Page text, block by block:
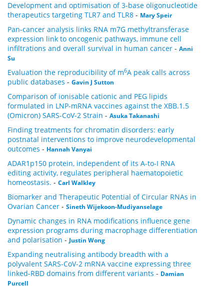
Development and optimisation of 3-base oligonucleotide
therapeutics targeting TLR7 and TLR8 - Mary Speir
Pan-cancer analysis links RNA m7G methyltransferase
expression link to oncogenic pathways, immune cell
infiltrations and overall survival in human cancer - Anni
Su
Evaluation the reproducibility of m6A peak calls across
public databases - Gavin J Sutton
Comparison of ionisable cationic and PEG lipids
formulated in LNP-mRNA vaccines against the XBB.1.5
(Omicron) SARS-CoV-2 Strain - Asuka Takanashi
Finding treatments for chromatin disorders: early
postnatal interventions to improve neurodevelopmental
outcomes - Hannah Vanyai
ADAR1p150 protein, independent of its A-to-I RNA
editing activity, regulates peripheral haematopoietic
homeostasis. - Carl Walkley
Biomarker and Therapeutic Potential of Circular RNAs in
Ovarian Cancer - Sineth Wijekoon-Mudiyanselage
Dynamic changes in RNA modifications influence gene
expression programs during macrophage differentiation
and polarisation - Justin Wong
Expanding neutralising antibody breadth with a
polyvalent SARS-CoV-2 mRNA vaccine expressing three
linked-RBD domains from different variants - Damian
Purcell